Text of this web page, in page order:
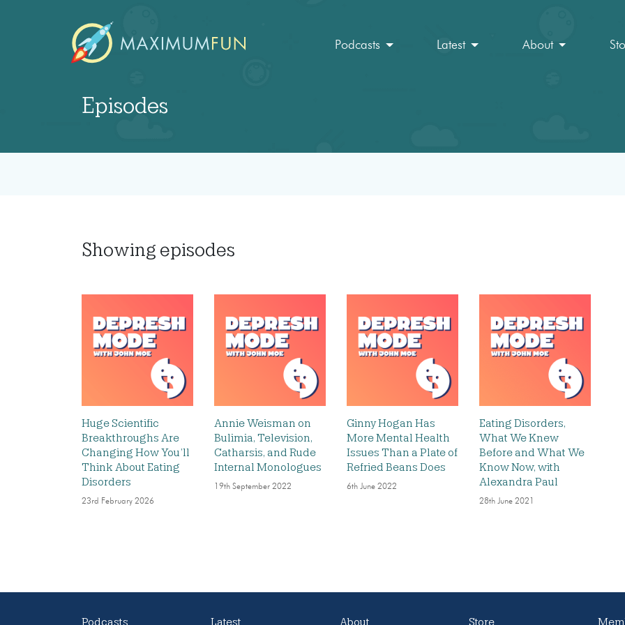
Podcasts Latest About
Episodes
Showing episodes
Huge Scientific
Breakthroughs Are
Changing How You’ll
Think About Eating
Disorders
23rd February 2026
Annie Weisman on
Bulimia, Television,
Catharsis, and Rude
Internal Monologues
19th September 2022
Ginny Hogan Has
More Mental Health
Issues Than a Plate of
Refried Beans Does
6th June 2022
Eating Disorders,
What We Knew
Before and What We
Know Now, with
Alexandra Paul
28th June 2021
Podcasts Latest About Store